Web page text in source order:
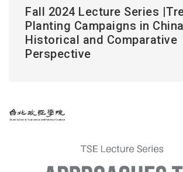
Fall 2024 Lecture Series
Planting Campaigns in
Historical and Comparative
Perspective